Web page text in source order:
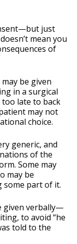
just
mean you
of
be given
in a surgical
late to back
may not
choice.
generic, and
of the
Some may
may be
some part of it.
given verbally—
to avoid “he
told to the